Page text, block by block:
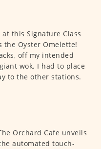
this Signature Class
the Oyster Omelette!
off my intended
wok. I had to place
to the other stations.
Orchard Cafe unveils
automated touch-